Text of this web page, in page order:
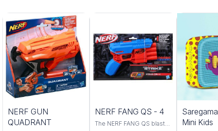
NERF GUN
QUADRANT
NERF FANG QS - 4
The NERF FANG QS blaster
Trending
Mini Kids